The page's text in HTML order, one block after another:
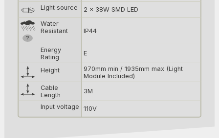
Light source
2 x 38W SMD LED
Water
Resistant
?
IP44
Energy
Rating
E
Height
970mm min / 1935mm max (Light
Module Included)
Cable
Length
3M
Input voltage 110V